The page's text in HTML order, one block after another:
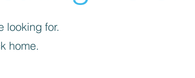
looking for.
home.